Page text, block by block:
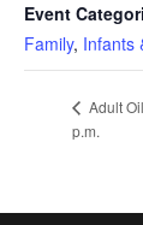
Event
Family, Infants
Adult
p.m.